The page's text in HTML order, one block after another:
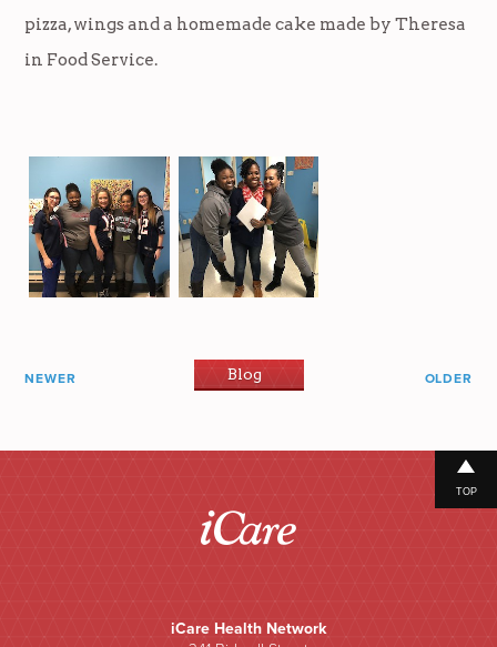
pizza, wings and a homemade cake made by Theresa
in Food Service.
NEWER Blog OLDER
iCare Health Network
TOP